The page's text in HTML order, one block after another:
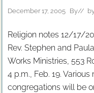
December 17, 2005 By//
Religion notes 12/17/
Rev. Stephen and
Works Ministries, 553
4 p.m., Feb. 19.
congregations will be